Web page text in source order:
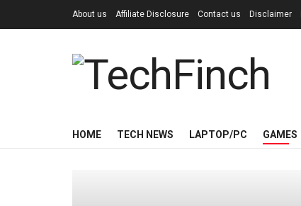
About us Affiliate Disclosure Contact us Disclaimer
HOME TECH NEWS LAPTOP/PC GAMES